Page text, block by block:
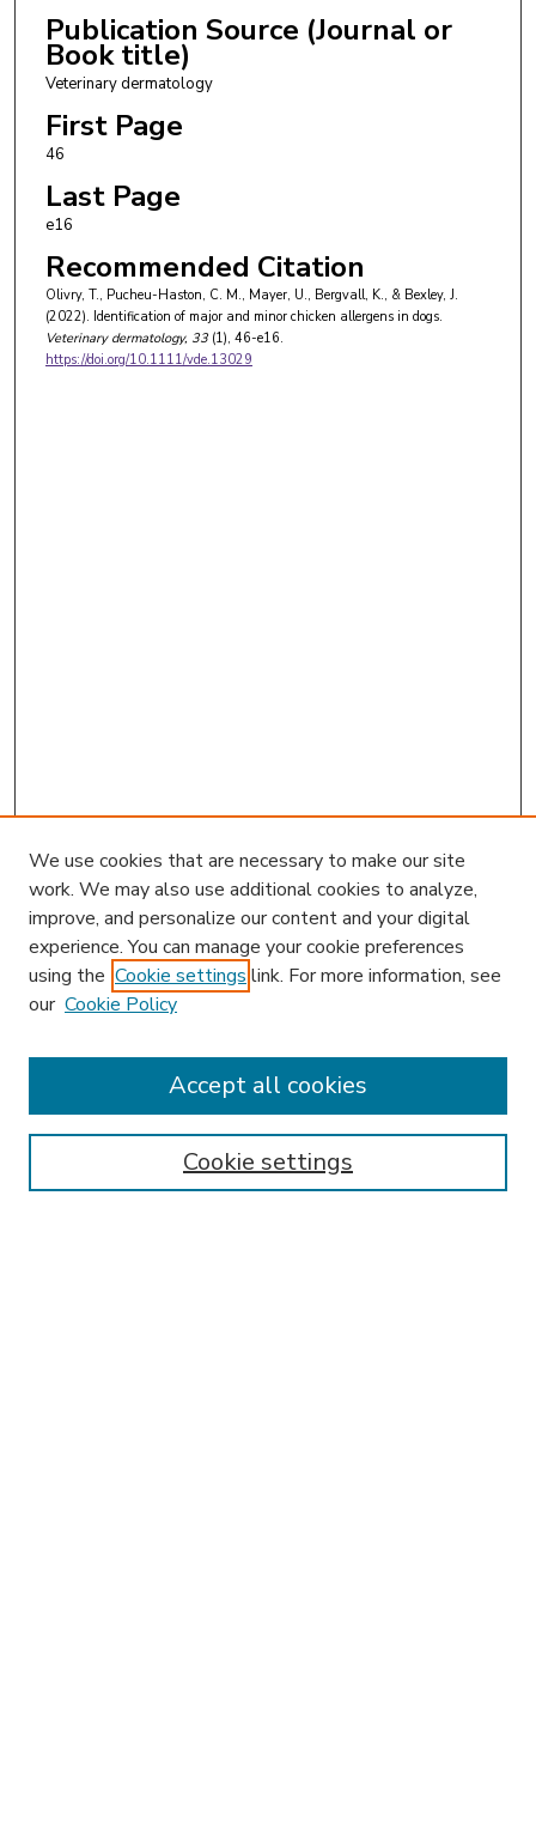
Publication Source (Journal or
Book title)
Veterinary dermatology
First Page
46
Last Page
e16
Recommended Citation
Olivry, T., Pucheu-Haston, C. M., Mayer, U., Bergvall, K., & Bexley, J.
(2022). Identification of major and minor chicken allergens in dogs.
Veterinary dermatology, 33(1), 46-e16.
https://doi.org/10.1111/vde.13029
Enter search terms:
We use cookies that are necessary to make our site
work. We may also use additional cookies to analyze,
improve, and personalize our content and your digital
experience. You can manage your cookie preferences
using the Cookie settings link. For more information, see
our Cookie Policy
Cookie settings
Accept all cookies